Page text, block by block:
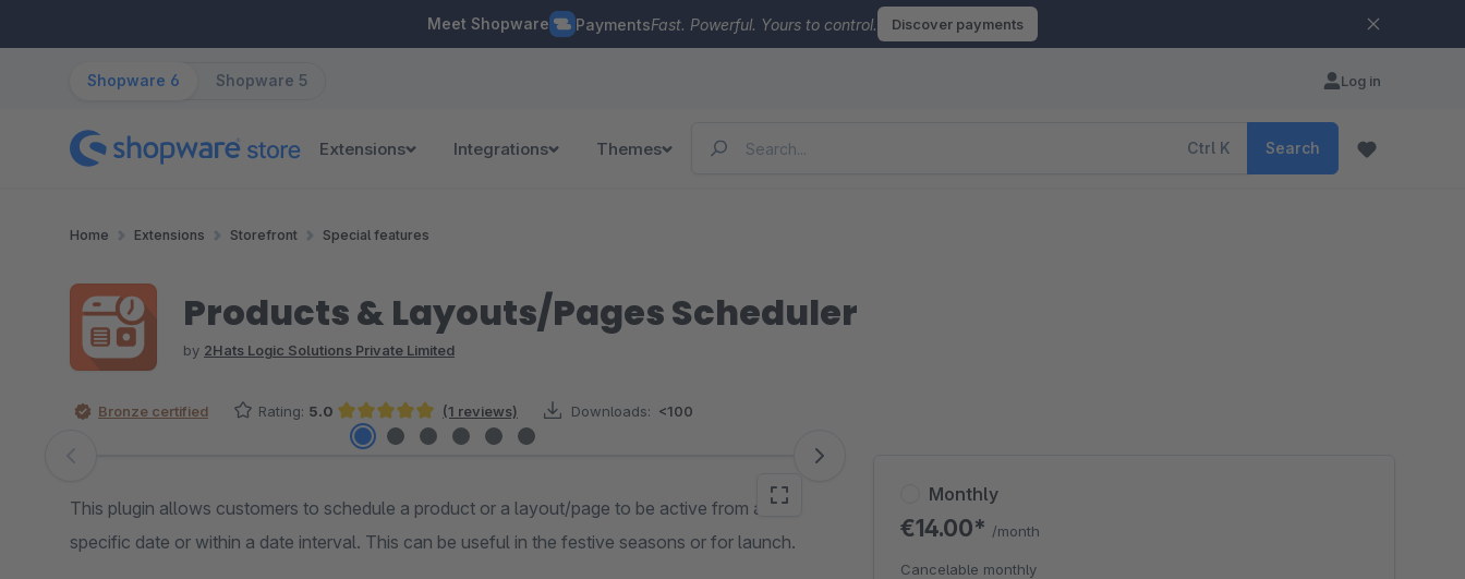
Meet Shopware PaymentsFast. Powerful. Yours to control. Discover payments
Shopware 6 Shopware 5 Log in
Extensions Integrations Themes Ctrl K Search
Home Extensions Storefront Special features
Products & Layouts/Pages Scheduler
by 2Hats Logic Solutions Private Limited
Bronze certified Rating: 5.0
Average rating of 5 out of 5 stars
(1 reviews) Downloads: <100
Skip image gallery
This plugin allows customers to schedule a product or a layout/page to be active from a
specific date or within a date interval. This can be useful in the festive seasons or for launch.
Monthly
€14.00* /month
Cancelable monthly